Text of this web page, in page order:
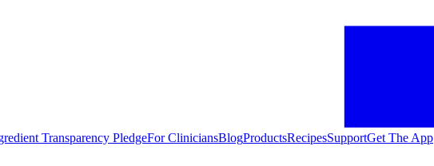
Transparency PledgeFor CliniciansBlogProductsRecipesSupportGet The App